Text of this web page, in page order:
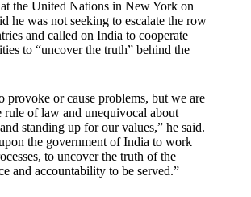
the United Nations in New York on
he was not seeking to escalate the row
and called on India to cooperate
to “uncover the truth” behind the
provoke or cause problems, but we are
rule of law and unequivocal about
standing up for our values,” he said.
the government of India to work
to uncover the truth of the
and accountability to be served.”